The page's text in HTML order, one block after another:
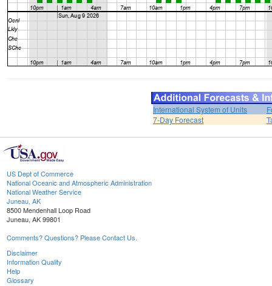
International System of Units
7-Day Forecast
US Dept of Commerce
National Oceanic and Atmospheric Administration
National Weather Service
Juneau, AK
8500 Mendenhall Loop Road
Juneau, AK 99801
Comments? Questions? Please Contact Us.
Disclaimer
Information Quality
Help
Glossary